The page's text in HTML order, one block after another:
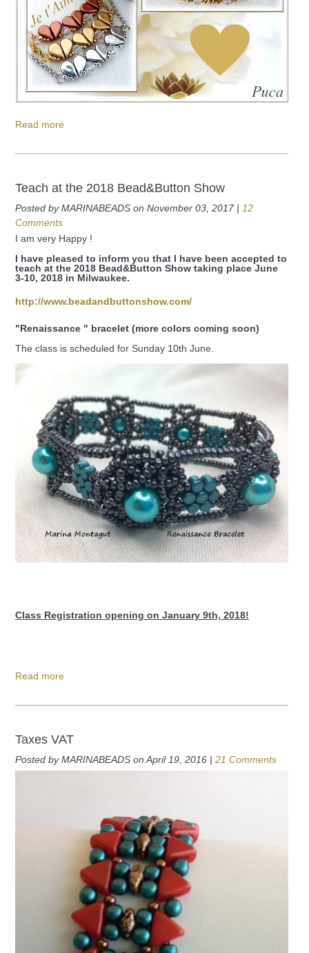
Read more
Teach at the 2018 Bead&Button Show
Posted by MARINABEADS on November 03, 2017 | 12
Comments
I am very Happy !
I have pleased to inform you that I have been accepted to
teach at the 2018 Bead&Button Show taking place June
3-10, 2018 in Milwaukee.
http://www.beadandbuttonshow.com/
"Renaissance " bracelet (more colors coming soon)
The class is scheduled for Sunday 10th June.
Class Registration opening on January 9th, 2018!
Read more
Taxes VAT
Posted by MARINABEADS on April 19, 2016 | 21 Comments